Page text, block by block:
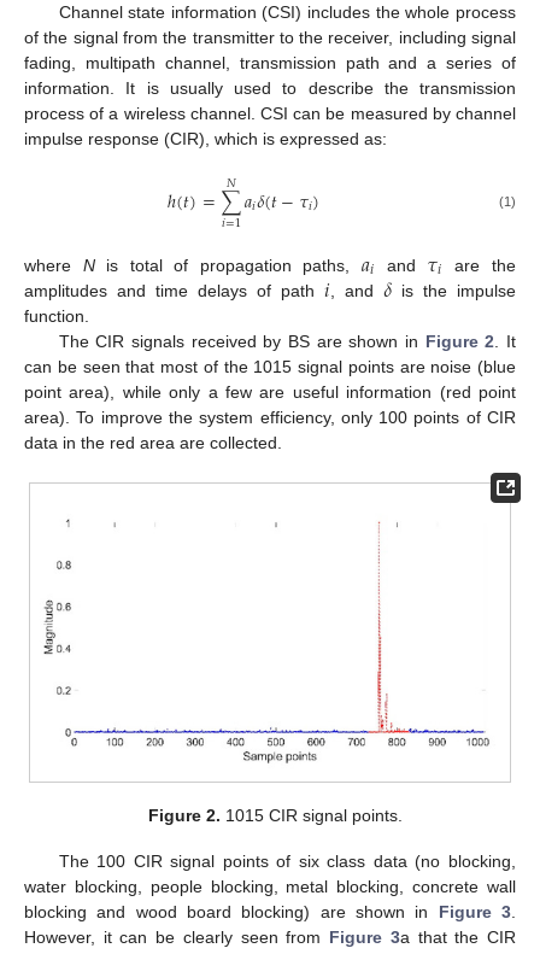
Channel state information (CSI) includes the whole process
of the signal from the transmitter to the receiver, including signal
fading, multipath channel, transmission path and a series of
information. It is usually used to describe the transmission
process of a wireless channel. CSI can be measured by channel
impulse response (CIR), which is expressed as:
ℎ(𝑡)=∑
𝑖=1
𝑁𝑎𝑖𝛿(𝑡−𝜏𝑖) (1)
where Nis total of propagation paths,𝑎𝑖 and 𝜏𝑖
are the
amplitudes and time delays of path𝑖 , and 𝛿is the impulse
function.
The CIR signals received by BS are shown in Figure 2 . It
can be seen that most of the 1015 signal points are noise (blue
point area), while only a few are useful information (red point
area). To improve the system efficiency, only 100 points of CIR
data in the red area are collected.
Figure 2. 1015 CIR signal points.
The 100 CIR signal points of six class data (no blocking,
water blocking, people blocking, metal blocking, concrete wall
blocking and wood board blocking) are shown in Figure 3.
However, it can be clearly seen from Figure 3a that the CIR